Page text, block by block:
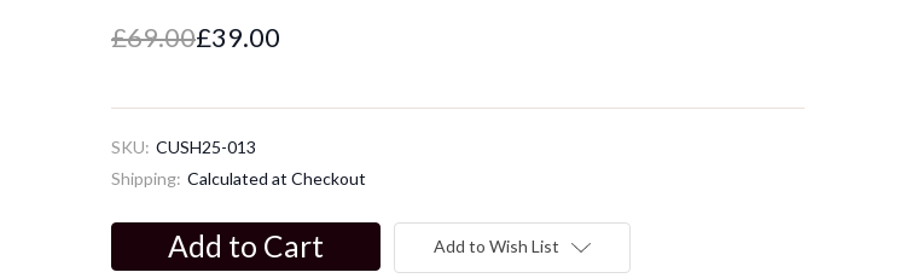
£69.00£39.00
SKU: CUSH25-013
Shipping: Calculated at Checkout
Add to Wish List